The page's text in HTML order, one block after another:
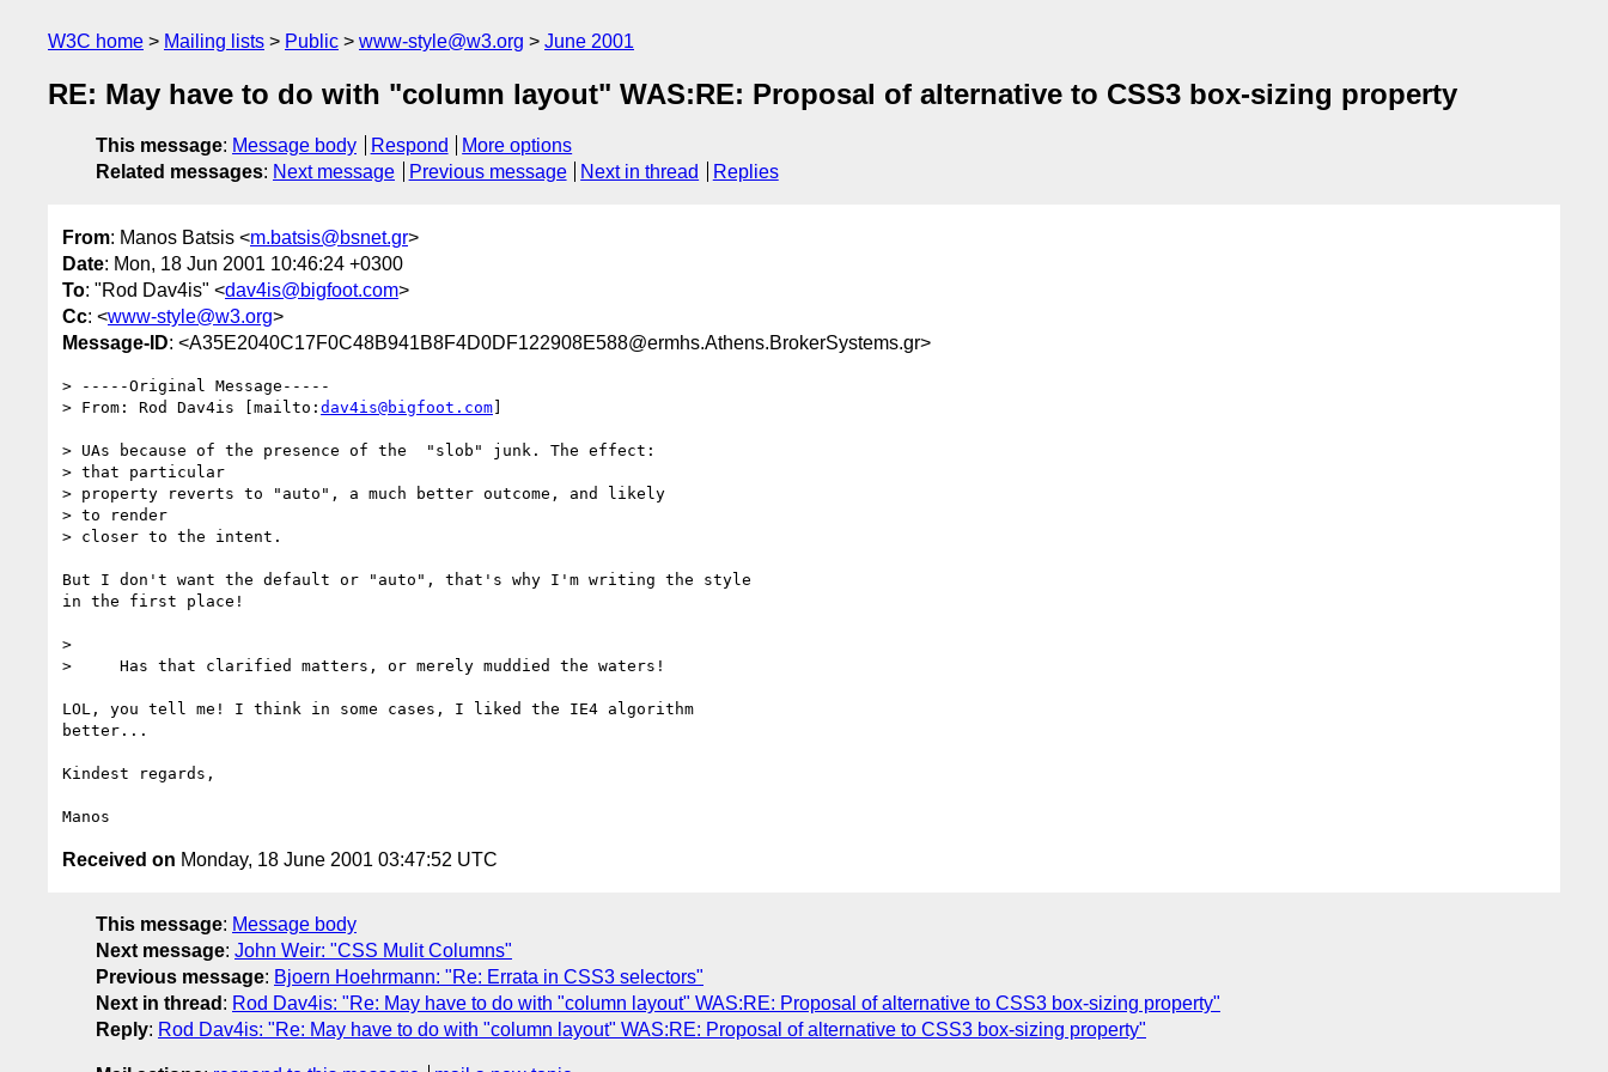
W3C home Mailing lists Public www-style@w3.org June 2001
RE: May have to do with "column layout" WAS:RE: Proposal of alternative to CSS3 box-sizing property
This message: Message body Respond
More options
Related messages: Next message Previous message Next in thread Replies
From: Manos Batsis <m.batsis@bsnet.gr>
Date: Mon, 18 Jun 2001 10:46:24 +0300
To: "Rod Dav4is" <dav4is@bigfoot.com>
Cc: <www-style@w3.org>
Message-ID: <A35E2040C17F0C48B941B8F4D0DF122908E588@ermhs.Athens.BrokerSystems.gr>
> -----Original Message-----
> From: Rod Dav4is [mailto: dav4is@bigfoot.com]
> UAs because of the presence of the  "slob" junk. The effect:
> that particular
> property reverts to "auto", a much better outcome, and likely
> to render
> closer to the intent.
But I don't want the default or "auto", that's why I'm writing the style
in the first place!
>
>     Has that clarified matters, or merely muddied the waters!
LOL, you tell me! I think in some cases, I liked the IE4 algorithm
better...
Kindest regards,
Received on Monday, 18 June 2001 03:47:52 UTC
This message: Message body
Next message: John Weir: "CSS Mulit Columns"
Previous message: Bjoern Hoehrmann: "Re: Errata in CSS3 selectors"
Next in thread : Rod Dav4is: "Re: May have to do with "column layout" WAS:RE: Proposal of alternative to CSS3 box-sizing property"
Reply: Rod Dav4is: "Re: May have to do with "column layout" WAS:RE: Proposal of alternative to CSS3 box-sizing property"